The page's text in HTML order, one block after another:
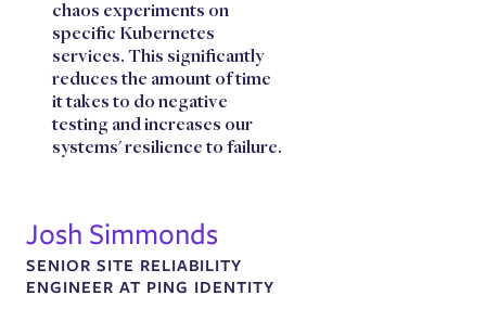
chaos experiments on
specific Kubernetes
services. This significantly
reduces the amount of time
it takes to do negative
testing and increases our
systems' resilience to failure.
Josh Simmonds
SENIOR SITE RELIABILITY
ENGINEER AT PING IDENTITY